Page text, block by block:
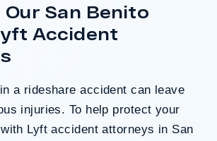
fought trial that highlighted the
term medical needs and the
denial of responsibility.
Do I Have A Case
Our San Benito
Accident
a rideshare accident can leave
injuries. To help protect your
Lyft accident attorneys in San